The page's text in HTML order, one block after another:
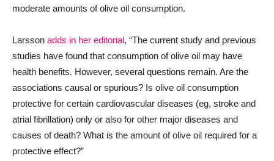
moderate amounts of olive oil consumption.
Larsson adds in her editorial, “The current study and previous
studies have found that consumption of olive oil may have
health benefits. However, several questions remain. Are the
associations causal or spurious? Is olive oil consumption
protective for certain cardiovascular diseases (eg, stroke and
atrial fibrillation) only or also for other major diseases and
causes of death? What is the amount of olive oil required for a
protective effect?”